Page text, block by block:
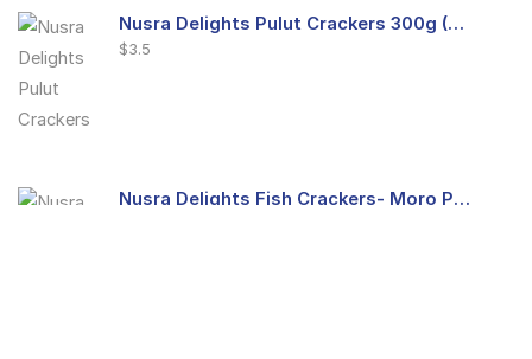
Nusra Delights Pulut Crackers 300g (Mix & Match 3 For $10)
$3.5
Nusra Delights Fish Crackers- Moro Panjang (Mix & Match 3 For $10)